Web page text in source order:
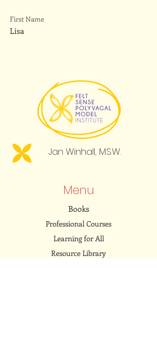
First Name
Lisa
Jan Winhall, M.S.W.
Menu
Books
Professional Courses
Learning for All
Resource Library